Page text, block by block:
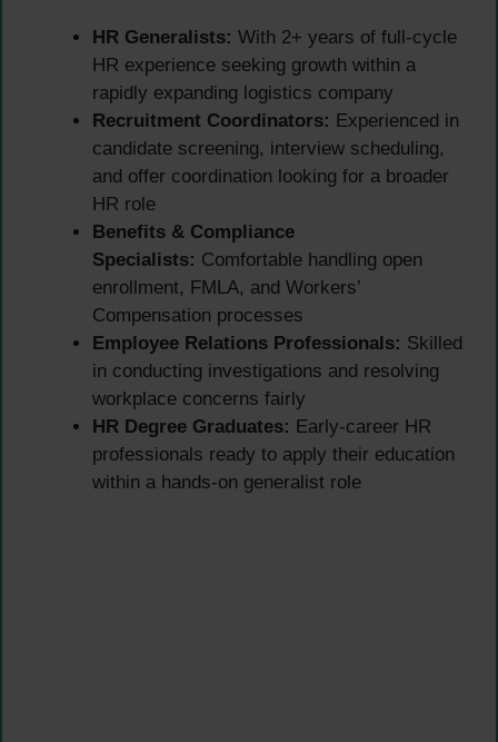
HR Generalists: With 2+ years of full-cycle
HR experience seeking growth within a
rapidly expanding logistics company
Recruitment Coordinators: Experienced in
candidate screening, interview scheduling,
and offer coordination looking for a broader
HR role
Benefits & Compliance
Specialists: Comfortable handling open
enrollment, FMLA, and Workers’
Compensation processes
Employee Relations Professionals: Skilled
in conducting investigations and resolving
workplace concerns fairly
HR Degree Graduates: Early-career HR
professionals ready to apply their education
within a hands-on generalist role